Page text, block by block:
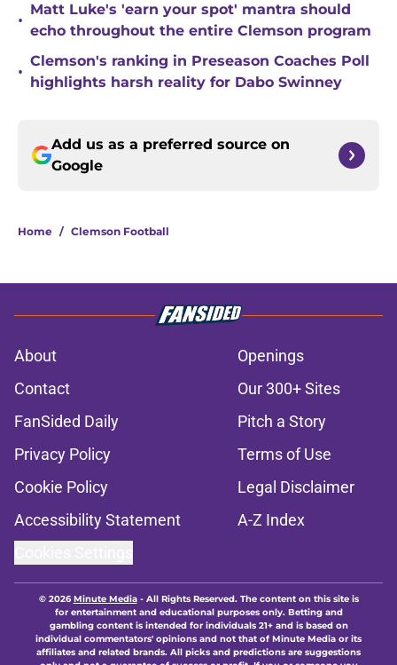
•
Matt Luke's 'earn your spot' mantra should
echo throughout the entire Clemson program
•
Clemson's ranking in Preseason Coaches Poll
highlights harsh reality for Dabo Swinney
Add us as a preferred source on
Google
Home / Clemson Football
About
Openings
Contact
Our 300+ Sites
FanSided Daily
Pitch a Story
Privacy Policy
Terms of Use
Cookie Policy
Legal Disclaimer
Accessibility Statement
A-Z Index
© 2026Minute Media- All Rights Reserved. The content on this site is
for entertainment and educational purposes only. Betting and
gambling content is intended for individuals 21+ and is based on
individual commentators' opinions and not that of Minute Media or its
affiliates and related brands. All picks and predictions are suggestions